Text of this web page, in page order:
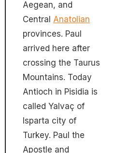
Aegean, and
Central Anatolian
provinces. Paul
arrived here after
crossing the Taurus
Mountains. Today
Antioch in Pisidia is
called Yalvaç of
Isparta city of
Turkey. Paul the
Apostle and